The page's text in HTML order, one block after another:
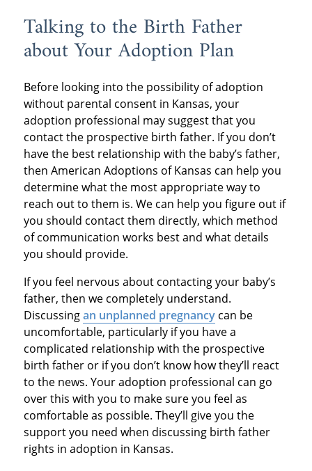
Talking to the Birth Father
about Your Adoption Plan
Before looking into the possibility of adoption
without parental consent in Kansas, your
adoption professional may suggest that you
contact the prospective birth father. If you don’t
have the best relationship with the baby’s father,
then American Adoptions of Kansas can help you
determine what the most appropriate way to
reach out to them is. We can help you figure out if
you should contact them directly, which method
of communication works best and what details
you should provide.
If you feel nervous about contacting your baby’s
father, then we completely understand.
Discussingan unplanned pregnancycan be
uncomfortable, particularly if you have a
complicated relationship with the prospective
birth father or if you don’t know how they’ll react
to the news. Your adoption professional can go
over this with you to make sure you feel as
comfortable as possible. They’ll give you the
support you need when discussing birth father
rights in adoption in Kansas.